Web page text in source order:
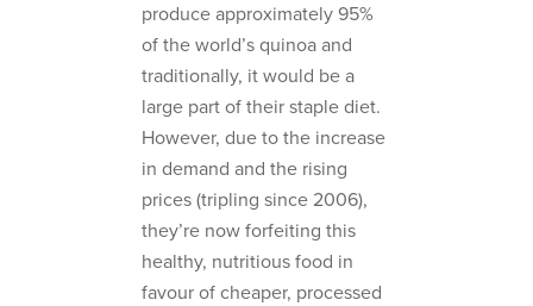
produce approximately 95%
of the world’s quinoa and
traditionally, it would be a
large part of their staple diet.
However, due to the increase
in demand and the rising
prices (tripling since 2006),
they’re now forfeiting this
healthy, nutritious food in
favour of cheaper, processed